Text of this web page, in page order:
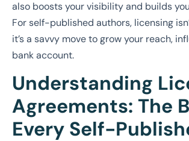
also boosts your visibility and builds
For self-published authors, licensing
it’s a savvy move to grow your reach,
bank account.
Understanding
Agreements: The
Every Self-